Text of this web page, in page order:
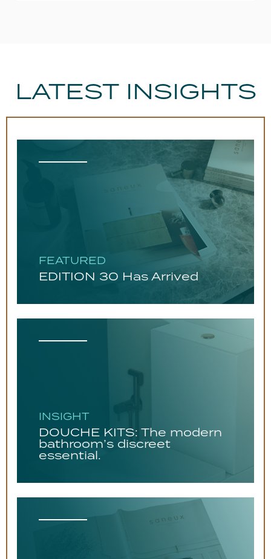
LATEST INSIGHTS
FEATURED
EDITION 30 Has Arrived
INSIGHT
DOUCHE KITS: The modern
bathroom’s discreet
essential.